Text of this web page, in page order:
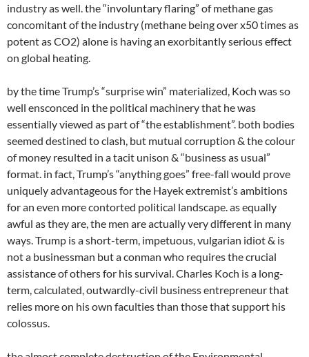
industry as well. the “involuntary flaring” of methane gas
concomitant of the industry (methane being over x50 times as
potent as CO2) alone is having an exorbitantly serious effect
on global heating.
by the time Trump’s “surprise win” materialized, Koch was so
well ensconced in the political machinery that he was
essentially viewed as part of “the establishment”. both bodies
seemed destined to clash, but mutual corruption & the colour
of money resulted in a tacit unison & “business as usual”
format. in fact, Trump’s “anything goes” free-fall would prove
uniquely advantageous for the Hayek extremist’s ambitions
for an even more contorted political landscape. as equally
awful as they are, the men are actually very different in many
ways. Trump is a short-term, impetuous, vulgarian idiot & is
not a businessman but a conman who requires the crucial
assistance of others for his survival. Charles Koch is a long-
term, calculated, outwardly-civil business entrepreneur that
relies more on his own faculties than those that support his
colossus.